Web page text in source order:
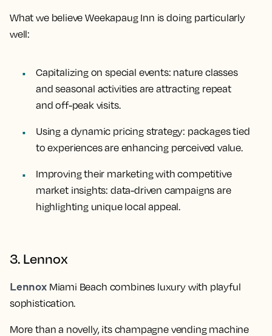
What we believe Weekapaug Inn is doing particularly
well:
Capitalizing on special events: nature classes
and seasonal activities are attracting repeat
and off-peak visits.
Using a dynamic pricing strategy: packages tied
to experiences are enhancing perceived value.
Improving their marketing with competitive
market insights: data-driven campaigns are
highlighting unique local appeal.
3. Lennox
LennoxMiami Beach combines luxury with playful
sophistication.
More than a novelly, its champagne vending machine